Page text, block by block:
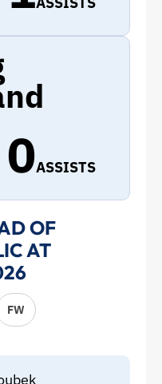
0ASSISTS
OF
AT
FW